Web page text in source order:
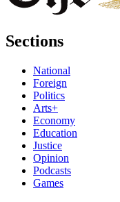
Sections
National
Foreign
Politics
Arts+
Economy
Education
Justice
Opinion
Podcasts
Games